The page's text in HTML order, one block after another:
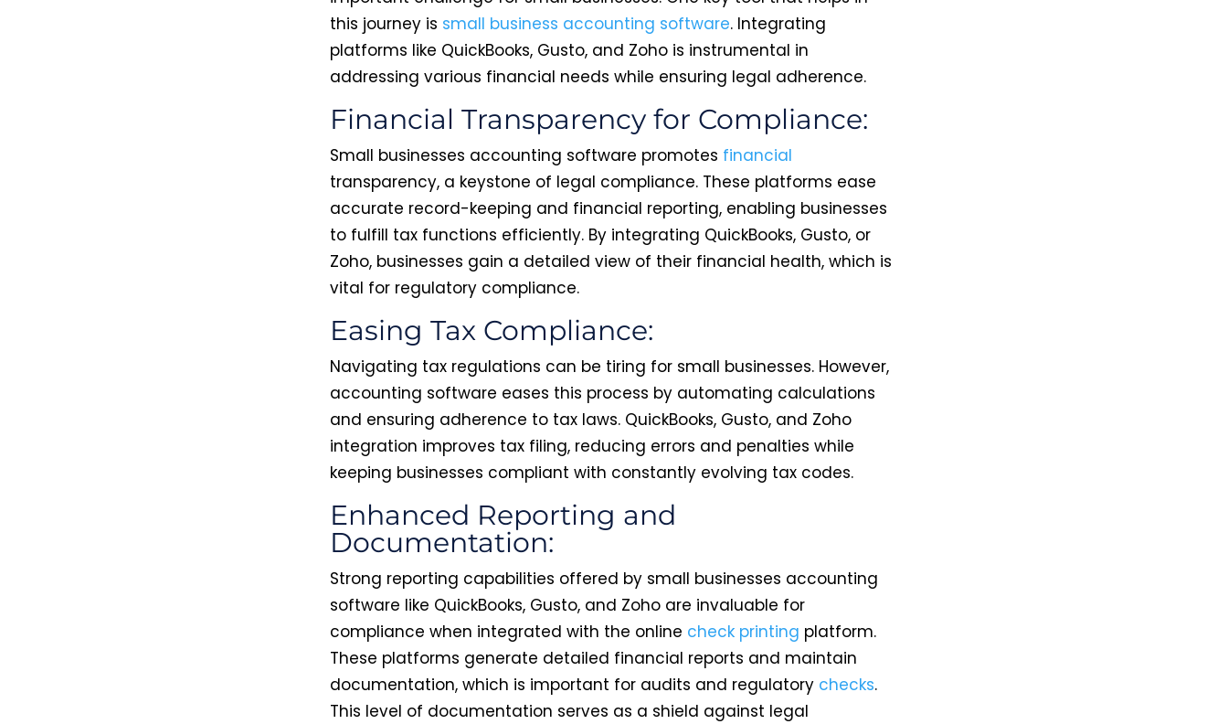
this journey is small business accounting software. Integrating
platforms like QuickBooks, Gusto, and Zoho is instrumental in
addressing various financial needs while ensuring legal adherence.
Financial Transparency for Compliance:
Small businesses accounting software promotes financial
transparency, a keystone of legal compliance. These platforms ease
accurate record-keeping and financial reporting, enabling businesses
to fulfill tax functions efficiently. By integrating QuickBooks, Gusto, or
Zoho, businesses gain a detailed view of their financial health, which is
vital for regulatory compliance.
Easing Tax Compliance:
Navigating tax regulations can be tiring for small businesses. However,
accounting software eases this process by automating calculations
and ensuring adherence to tax laws. QuickBooks, Gusto, and Zoho
integration improves tax filing, reducing errors and penalties while
keeping businesses compliant with constantly evolving tax codes.
Enhanced Reporting and
Documentation:
Strong reporting capabilities offered by small businesses accounting
software like QuickBooks, Gusto, and Zoho are invaluable for
compliance when integrated with the online check printing platform.
These platforms generate detailed financial reports and maintain
documentation, which is important for audits and regulatory checks.
This level of documentation serves as a shield against legal